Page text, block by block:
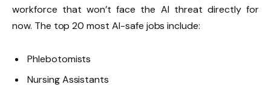
workforce that won’t face the AI threat directly for
now. The top 20 most AI-safe jobs include:
Phlebotomists
Nursing Assistants